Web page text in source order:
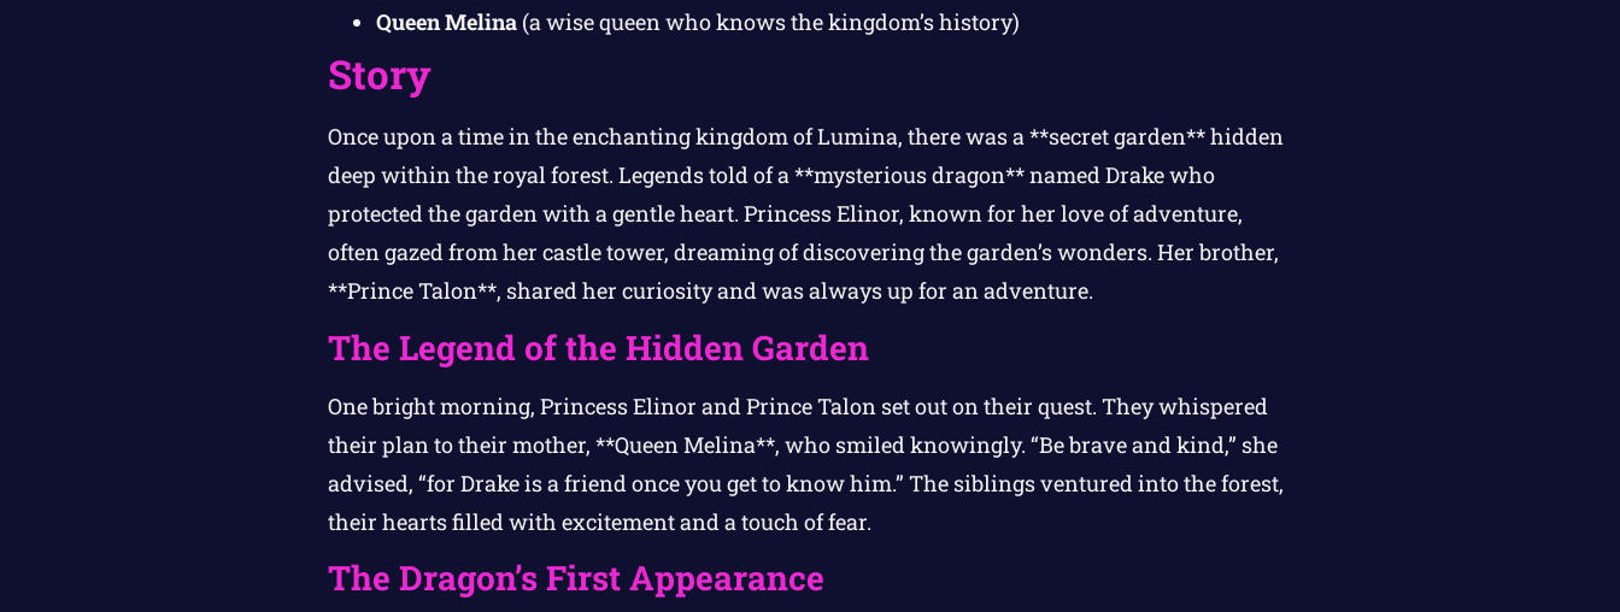
Queen Melina(a wise queen who knows the kingdom’s history)
Story
Once upon a time in the enchanting kingdom of Lumina, there was a **secret garden** hidden
deep within the royal forest. Legends told of a **mysterious dragon** named Drake who
protected the garden with a gentle heart. Princess Elinor, known for her love of adventure,
often gazed from her castle tower, dreaming of discovering the garden’s wonders. Her brother,
**Prince Talon**, shared her curiosity and was always up for an adventure.
The Legend of the Hidden Garden
One bright morning, Princess Elinor and Prince Talon set out on their quest. They whispered
their plan to their mother, **Queen Melina**, who smiled knowingly. “Be brave and kind,” she
advised, “for Drake is a friend once you get to know him.” The siblings ventured into the forest,
their hearts filled with excitement and a touch of fear.
The Dragon’s First Appearance